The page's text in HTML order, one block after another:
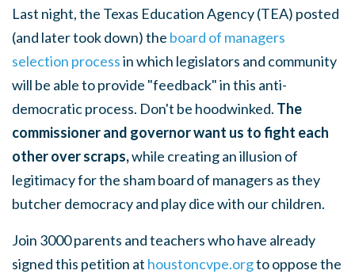
Last night, the Texas Education Agency (TEA) posted
(and later took down) the board of managers
selection processin which legislators and community
will be able to provide "feedback" in this anti-
democratic process. Don't be hoodwinked. The
commissioner and governor want us to fight each
other over scraps,while creating an illusion of
legitimacy for the sham board of managers as they
butcher democracy and play dice with our children.
Join 3000 parents and teachers who have already
signed this petition at houstoncvpe.orgto oppose the